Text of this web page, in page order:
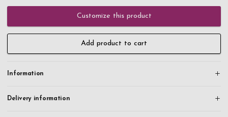
Scroll down to select your own engraving for both the decanter and
the tumbler glasses. This allows you to create a personal and unique
gift that won't be easily forgotten. All orders are engraved and
Customize this product
Add product to cart
Information
Delivery information